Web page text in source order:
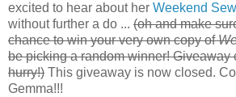
excited to hear about her Weekend
without further a do ... (oh and make
chance to win your very own copy of
be picking a random winner! Giveaway
hurry!) This giveaway is now closed.
Gemma!!!